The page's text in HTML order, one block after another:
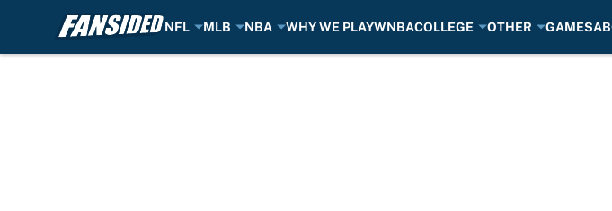
NFL MLB NBA WHY WE PLAYWNBACOLLEGE OTHER GAMES